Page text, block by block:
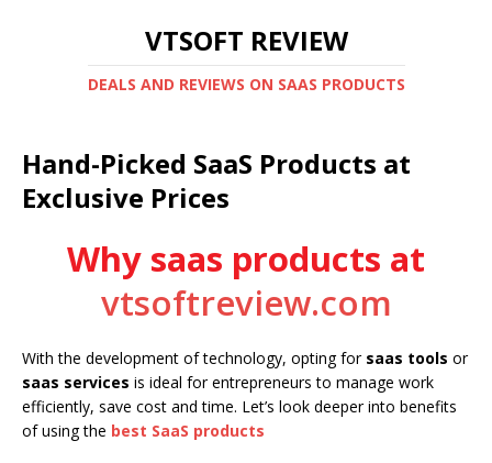
VTSOFT REVIEW
DEALS AND REVIEWS ON SAAS PRODUCTS
Hand-Picked SaaS Products at
Exclusive Prices
Why saas products at
vtsoftreview.com
With the development of technology, opting for saas tools or
saas services is ideal for entrepreneurs to manage work
efficiently, save cost and time. Let’s look deeper into benefits
of using the best SaaS products